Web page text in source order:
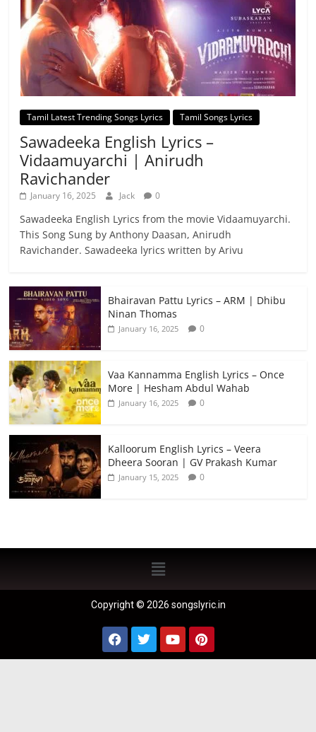
Tamil Latest Trending Songs Lyrics Tamil Songs Lyrics
Sawadeeka English Lyrics –
Vidaamuyarchi | Anirudh
Ravichander
January 16, 2025 Jack 0
Sawadeeka English Lyrics from the movie Vidaamuyarchi.
This Song Sung by Anthony Daasan, Anirudh
Ravichander. Sawadeeka lyrics written by Arivu
Bhairavan Pattu Lyrics – ARM | Dhibu
Ninan Thomas
January 16, 2025 0
Vaa Kannamma English Lyrics – Once
More | Hesham Abdul Wahab
January 16, 2025 0
Kalloorum English Lyrics – Veera
Dheera Sooran | GV Prakash Kumar
January 15, 2025 0
Copyright © 2026 songslyric.in